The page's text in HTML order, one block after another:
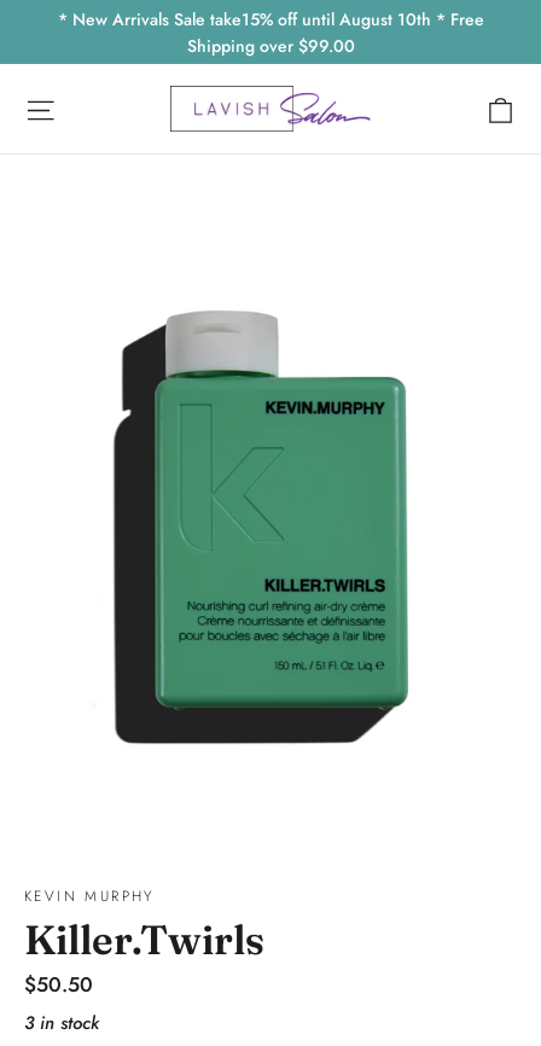
content
* New Arrivals Sale take15% off until August 10th * Free
Shipping over $99.00
KEVIN MURPHY
Killer.Twirls
Regular
price
$50.50
3 in stock